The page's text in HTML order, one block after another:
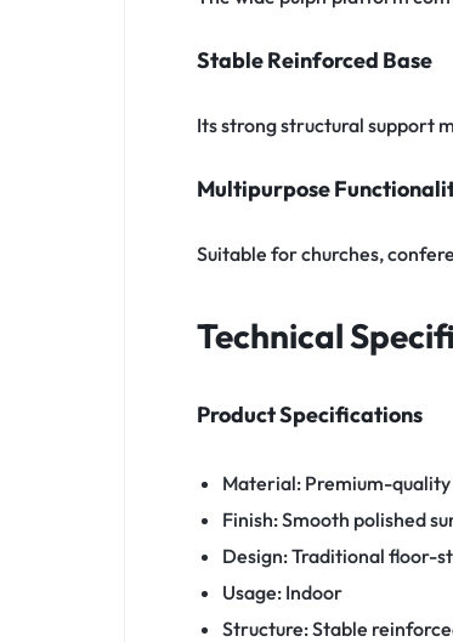
Stable Reinforced Base
Its strong structural support
Multipurpose
Suitable for churches,
Technical
Product Specifications
Material: Premium-
Finish: Smooth polished
Design: Traditional floor-
Usage: Indoor
Structure: Stable